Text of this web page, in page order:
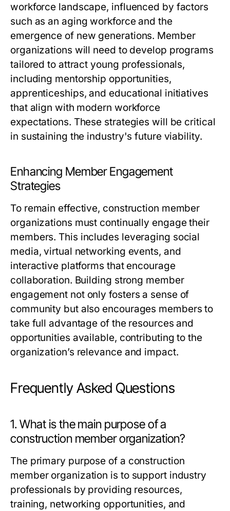
workforce landscape, influenced by factors
such as an aging workforce and the
emergence of new generations. Member
organizations will need to develop programs
tailored to attract young professionals,
including mentorship opportunities,
apprenticeships, and educational initiatives
that align with modern workforce
expectations. These strategies will be critical
in sustaining the industry's future viability.
Enhancing Member Engagement
Strategies
To remain effective, construction member
organizations must continually engage their
members. This includes leveraging social
media, virtual networking events, and
interactive platforms that encourage
collaboration. Building strong member
engagement not only fosters a sense of
community but also encourages members to
take full advantage of the resources and
opportunities available, contributing to the
organization’s relevance and impact.
Frequently Asked Questions
1. What is the main purpose of a
construction member organization?
The primary purpose of a construction
member organization is to support industry
professionals by providing resources,
training, networking opportunities, and